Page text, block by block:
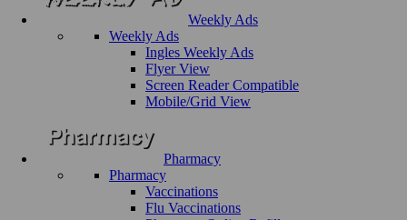
Weekly Ads
Weekly Ads
Ingles Weekly Ads
Flyer View
Screen Reader Compatible
Mobile/Grid View
Pharmacy
Pharmacy
Vaccinations
Flu Vaccinations